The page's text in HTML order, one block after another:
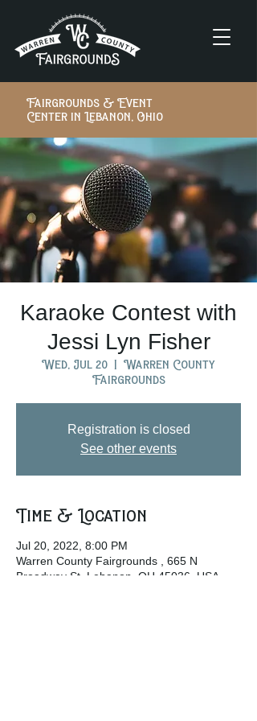
Fairgrounds & Event
Center in Lebanon, Ohio
Karaoke Contest with
Jessi Lyn Fisher
Wed, Jul 20
  |
Warren County
Fairgrounds
Registration is closed
See other events
Time & Location
Jul 20, 2022, 8:00 PM
Warren County Fairgrounds , 665 N
Broadway St, Lebanon, OH 45036, USA